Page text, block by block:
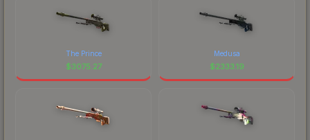
The Prince
$3075.27
Medusa
$2333.19